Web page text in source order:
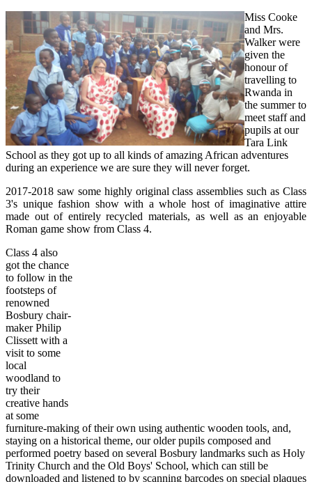
Miss Cooke
and Mrs.
Walker were
given the
honour of
travelling to
Rwanda in
the summer to
meet staff and
pupils at our
Tara Link
School as they got up to all kinds of amazing African adventures
during an experience we are sure they will never forget.
2017-2018 saw some highly original class assemblies such as Class
3's unique fashion show with a whole host of imaginative attire
made out of entirely recycled materials, as well as an enjoyable
Roman game show from Class 4.
Class 4 also
got the chance
to follow in the
footsteps of
renowned
Bosbury chair-
maker Philip
Clissett with a
visit to some
local
woodland to
try their
creative hands
at some
furniture-making of their own using authentic wooden tools, and,
staying on a historical theme, our older pupils composed and
performed poetry based on several Bosbury landmarks such as Holy
Trinity Church and the Old Boys' School, which can still be
downloaded and listened to by scanning barcodes on special plaques